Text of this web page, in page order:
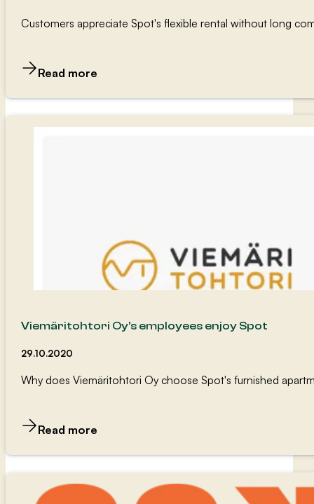
Customers appreciate Spot's flexible rental without long
Read more
Viemäritohtori Oy’s employees enjoy Spot
29.10.2020
Why does Viemäritohtori Oy choose Spot's furnished
Read more